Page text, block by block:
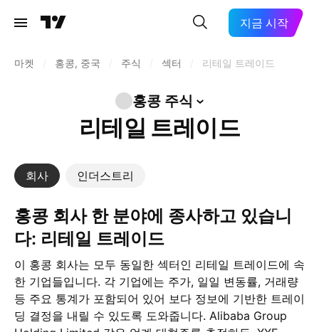
지금 시작
마켓 홍콩, 중국 주식 섹터 리테일 트레이드
홍콩 주식
리테일 트레이드
회사 인더스트리
홍콩 회사 한 분야에 종사하고 있습니
다: 리테일 트레이드
이 홍콩 회사는 모두 동일한 섹터인 리테일 트레이드에 속
한 기업들입니다. 각 기업에는 주가, 일일 변동률, 거래량
등 주요 통계가 포함되어 있어 보다 정보에 기반한 트레이
딩 결정을 내릴 수 있도록 도와줍니다. Alibaba Group